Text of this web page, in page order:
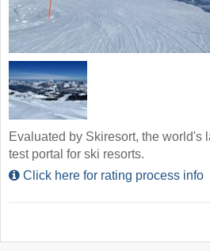
Evaluated by Skiresort, the world's
test portal for ski resorts.
Click here for rating process info